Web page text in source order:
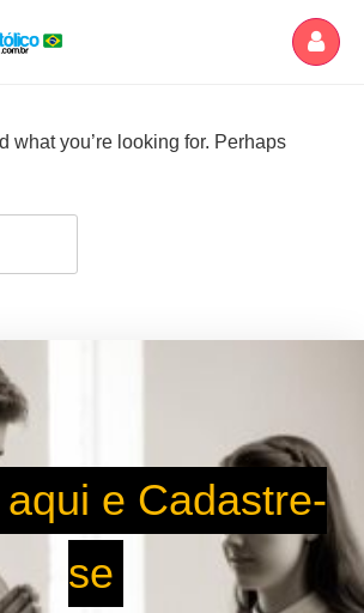
what you’re looking for. Perhaps
e Cadastre-
se